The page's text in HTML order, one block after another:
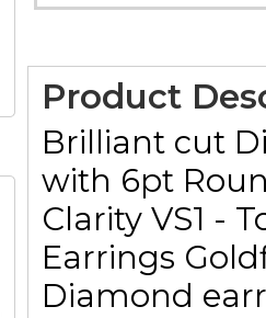
Product
Brilliant cut
with 6pt
Clarity VS1 -
Earrings
Diamond